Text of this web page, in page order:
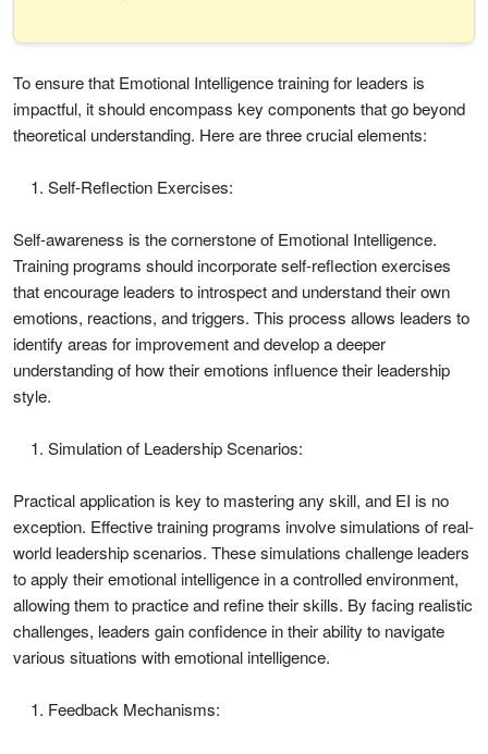
To ensure that Emotional Intelligence training for leaders is
impactful, it should encompass key components that go beyond
theoretical understanding. Here are three crucial elements:
Self-Reflection Exercises:
Self-awareness is the cornerstone of Emotional Intelligence.
Training programs should incorporate self-reflection exercises
that encourage leaders to introspect and understand their own
emotions, reactions, and triggers. This process allows leaders to
identify areas for improvement and develop a deeper
understanding of how their emotions influence their leadership
style.
Simulation of Leadership Scenarios:
Practical application is key to mastering any skill, and EI is no
exception. Effective training programs involve simulations of real-
world leadership scenarios. These simulations challenge leaders
to apply their emotional intelligence in a controlled environment,
allowing them to practice and refine their skills. By facing realistic
challenges, leaders gain confidence in their ability to navigate
various situations with emotional intelligence.
Feedback Mechanisms: